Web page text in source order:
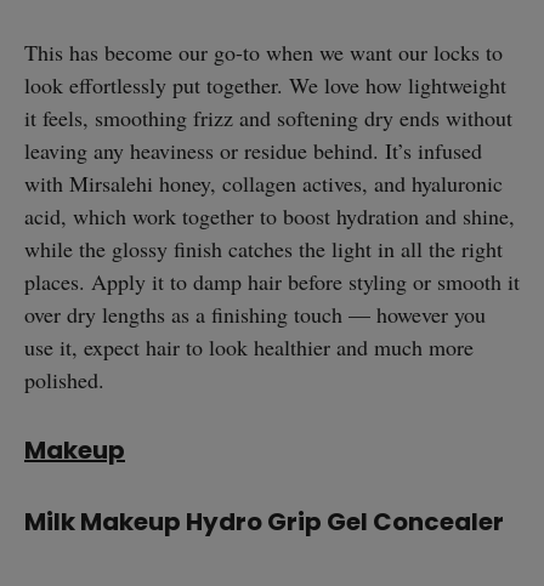
This has become our go-to when we want our locks to
look effortlessly put together. We love how lightweight
it feels, smoothing frizz and softening dry ends without
leaving any heaviness or residue behind. It’s infused
with Mirsalehi honey, collagen actives, and hyaluronic
acid, which work together to boost hydration and shine,
while the glossy finish catches the light in all the right
places. Apply it to damp hair before styling or smooth it
over dry lengths as a finishing touch — however you
use it, expect hair to look healthier and much more
polished.
Makeup
Milk Makeup Hydro Grip Gel Concealer